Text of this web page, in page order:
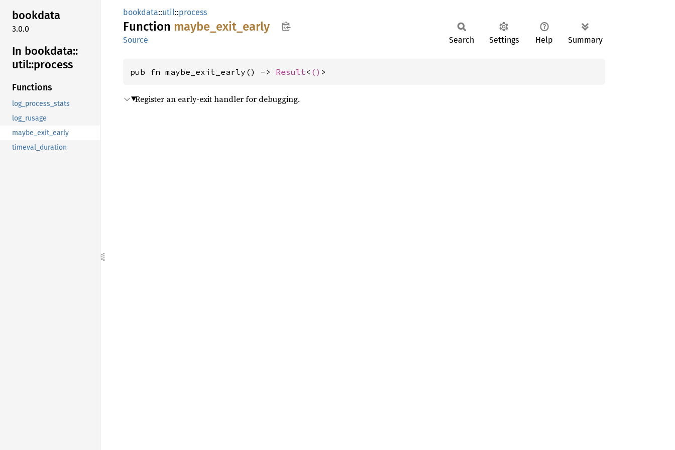
bookdata
3.0.0
In bookdata::
util::process
Functions
log_process_stats
log_rusage
maybe_exit_early
timeval_duration
bookdata::util::process
Function maybe_ exit_ early
Source Search Settings Help Summary
pub fn maybe_exit_early() -> Result< () >
Register an early-exit handler for debugging.